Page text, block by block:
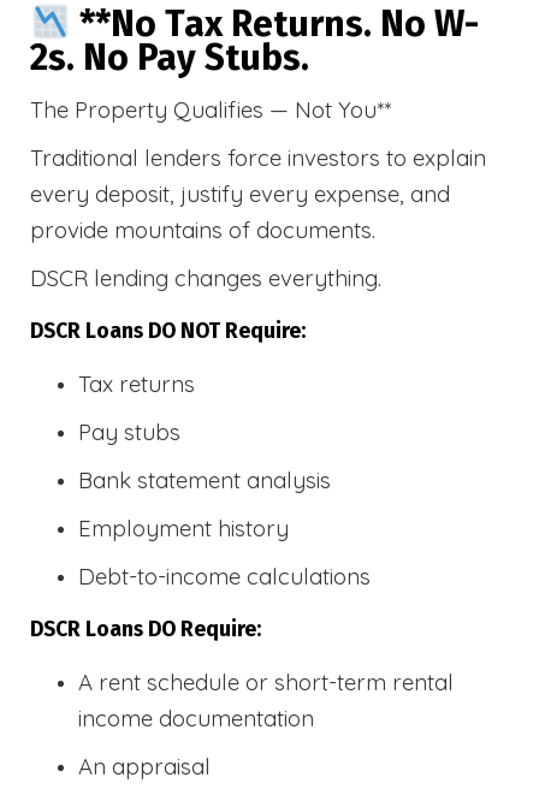
**No Tax Returns. No W-
2s. No Pay Stubs.
The Property Qualifies — Not You**
Traditional lenders force investors to explain
every deposit, justify every expense, and
provide mountains of documents.
DSCR lending changes everything.
DSCR Loans DO NOT Require:
Tax returns
Pay stubs
Bank statement analysis
Employment history
Debt-to-income calculations
DSCR Loans DO Require:
A rent schedule or short-term rental
income documentation
An appraisal